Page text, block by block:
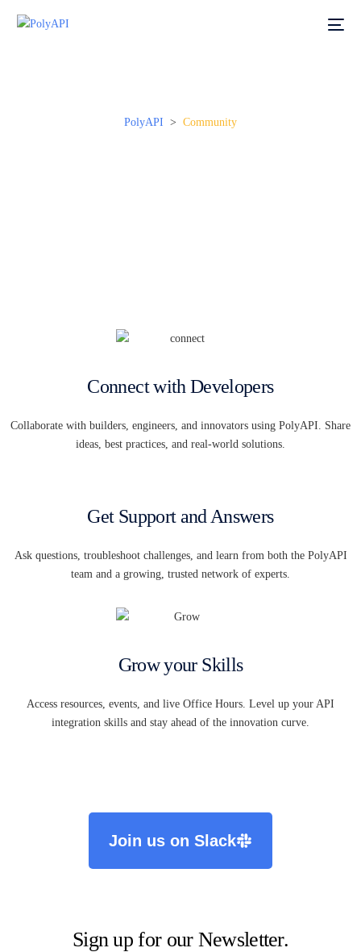
PolyAPI > Community
Connect with Developers
Collaborate with builders, engineers, and innovators using PolyAPI. Share
ideas, best practices, and real-world solutions.
Get Support and Answers
Ask questions, troubleshoot challenges, and learn from both the PolyAPI
team and a growing, trusted network of experts.
Grow your Skills
Access resources, events, and live Office Hours. Level up your API
integration skills and stay ahead of the innovation curve.
Join us on Slack
Sign up for our Newsletter.